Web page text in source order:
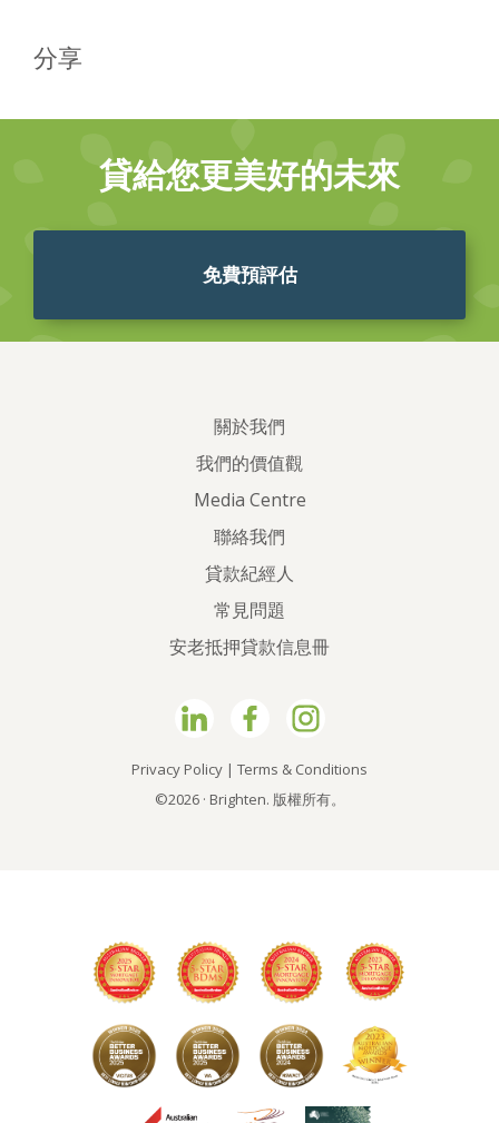
分享
貸給您更美好的未來
免費預評估
關於我們
我們的價值觀
Media Centre
聯絡我們
貸款紀經人
常見問題
安老抵押貸款信息冊
Privacy Policy | Terms & Conditions
©2026 · Brighten. 版權所有。